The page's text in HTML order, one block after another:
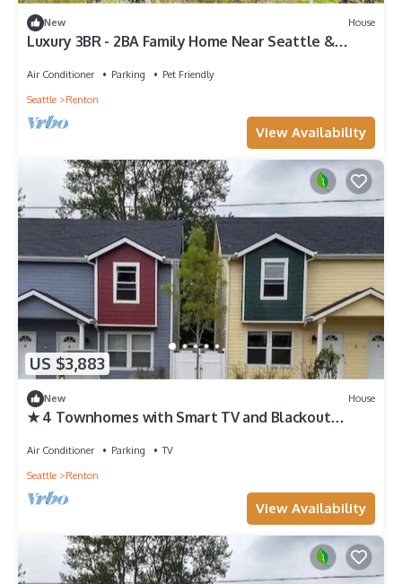
New House
Luxury 3BR - 2BA Family Home Near Seattle &
Air Conditioner Parking
Pet Friendly
Seattle
Renton
View Availability
US $3,883
New House
★ 4 Townhomes with Smart TV and Blackout
Air Conditioner Parking
TV
Seattle
Renton
View Availability